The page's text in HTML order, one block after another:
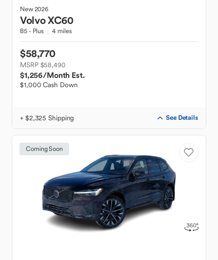
New2026
VolvoXC60
B5 - Plus 4 miles
$58,770
MSRP $58,490
$1,256/Month Est.
$1,000 Cash Down
+ $2,325 Shipping See Details
Coming Soon